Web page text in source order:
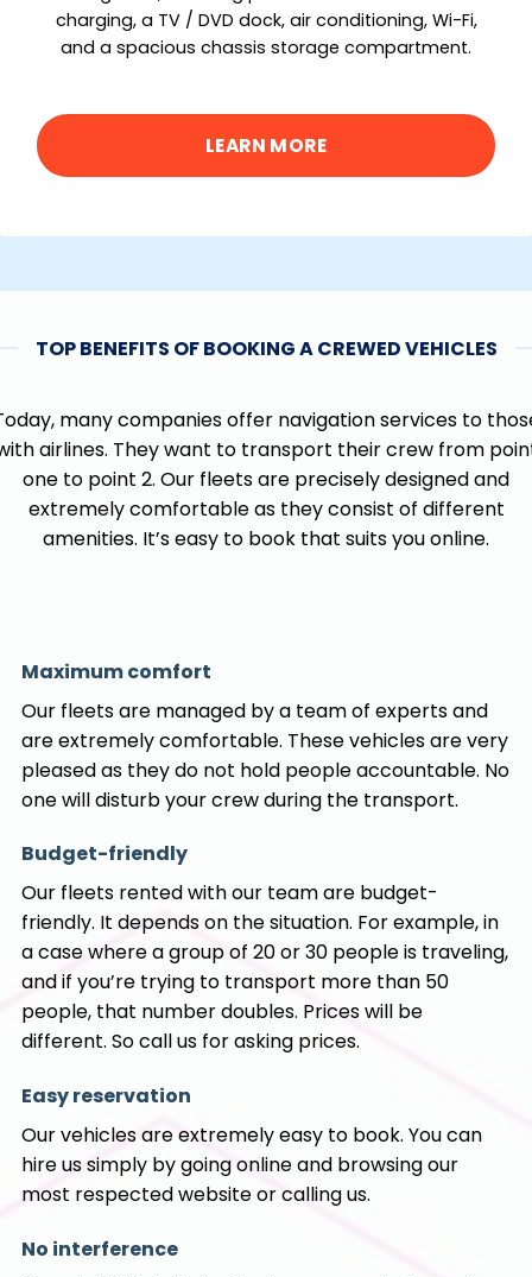
charging, a TV / DVD dock, air conditioning, Wi-Fi,
and a spacious chassis storage compartment.
LEARN MORE
TOP BENEFITS OF BOOKING A CREWED VEHICLES
many companies offer navigation services to
airlines. They want to transport their crew from
one to point 2. Our fleets are precisely designed and
extremely comfortable as they consist of different
amenities. It’s easy to book that suits you online.
Maximum comfort
Our fleets are managed by a team of experts and
are extremely comfortable. These vehicles are very
pleased as they do not hold people accountable. No
one will disturb your crew during the transport.
Budget-friendly
Our fleets rented with our team are budget-
friendly. It depends on the situation. For example, in
a case where a group of 20 or 30 people is traveling,
and if you’re trying to transport more than 50
people, that number doubles. Prices will be
different. So call us for asking prices.
Easy reservation
Our vehicles are extremely easy to book. You can
hire us simply by going online and browsing our
most respected website or calling us.
No interference